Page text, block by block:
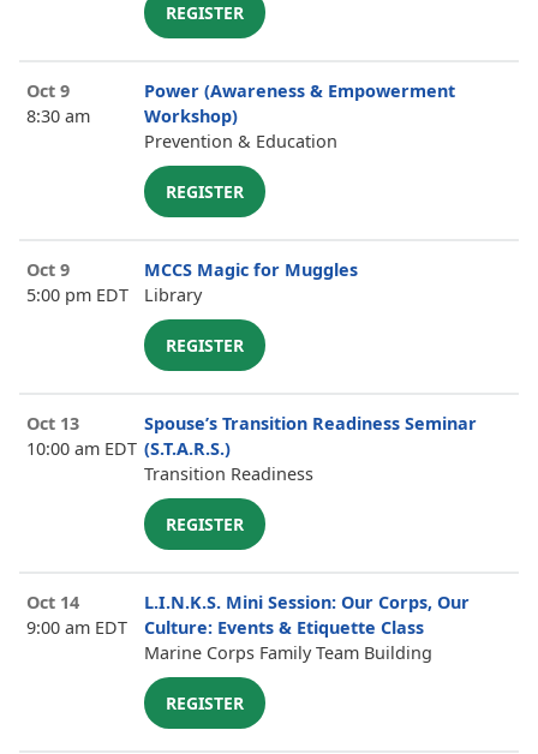
REGISTER
Oct 9
8:30 am
Power (Awareness & Empowerment
Workshop)
Prevention & Education
REGISTER
Oct 9
5:00 pm EDT
MCCS Magic for Muggles
Library
REGISTER
Oct 13
10:00 am EDT
Spouse’s Transition Readiness Seminar
(S.T.A.R.S.)
Transition Readiness
REGISTER
Oct 14
9:00 am EDT
L.I.N.K.S. Mini Session: Our Corps, Our
Culture: Events & Etiquette Class
Marine Corps Family Team Building
REGISTER